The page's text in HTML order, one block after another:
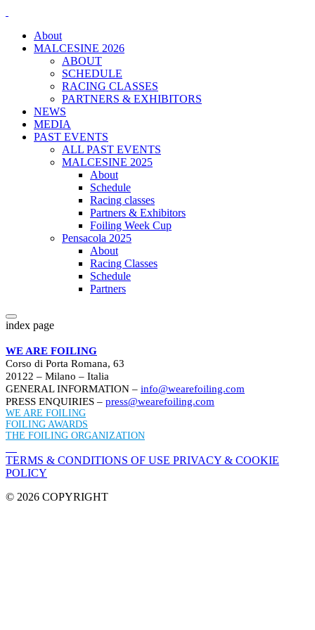
About
MALCESINE 2026
ABOUT
SCHEDULE
RACING CLASSES
PARTNERS & EXHIBITORS
NEWS
MEDIA
PAST EVENTS
ALL PAST EVENTS
MALCESINE 2025
About
Schedule
Racing classes
Partners & Exhibitors
Foiling Week Cup
Pensacola 2025
About
Racing Classes
Schedule
Partners
index page
WE ARE FOILING
Corso di Porta Romana, 63
20122 – Milano – Italia
GENERAL INFORMATION – info@wearefoiling.com
PRESS ENQUIRIES – press@wearefoiling.com
WE ARE FOILING
FOILING AWARDS
THE FOILING ORGANIZATION
TERMS & CONDITIONS OF USE PRIVACY & COOKIE
POLICY
© 2026 COPYRIGHT